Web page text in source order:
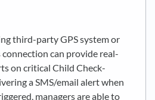
third-party GPS system or
connection can provide real-
on critical Child Check-
a SMS/email alert when
managers are able to